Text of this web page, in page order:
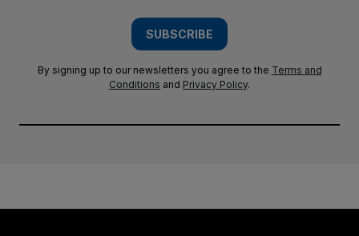
SUBSCRIBE
By signing up to our newsletters you agree to the Terms and
Conditions and Privacy Policy.